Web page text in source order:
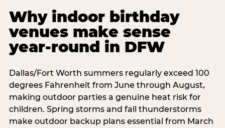
Why indoor birthday
venues make sense
year-round in DFW
Dallas/Fort Worth summers regularly exceed 100
degrees Fahrenheit from June through August,
making outdoor parties a genuine heat risk for
children. Spring storms and fall thunderstorms
make outdoor backup plans essential from March